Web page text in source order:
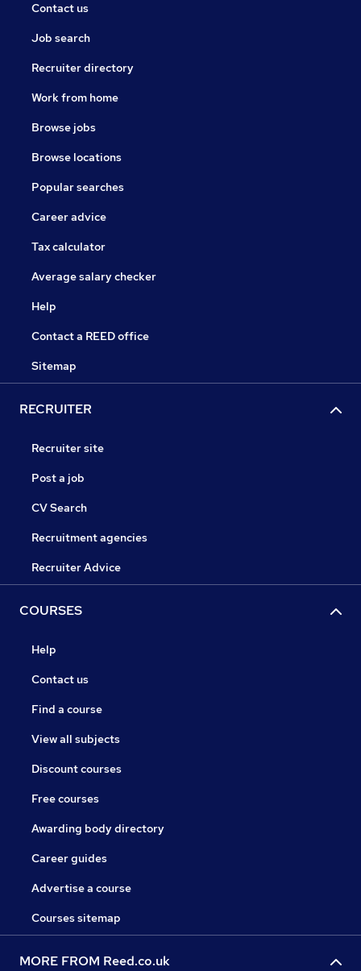
Contact us
Job search
Recruiter directory
Work from home
Browse jobs
Browse locations
Popular searches
Career advice
Tax calculator
Average salary checker
Help
Contact a REED office
Sitemap
RECRUITER
Recruiter site
Post a job
CV Search
Recruitment agencies
Recruiter Advice
COURSES
Help
Contact us
Find a course
View all subjects
Discount courses
Free courses
Awarding body directory
Career guides
Advertise a course
Courses sitemap
MORE FROM Reed.co.uk